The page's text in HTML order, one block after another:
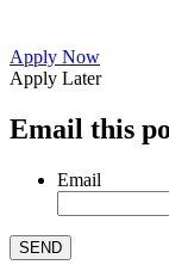
Apply Now
Apply Later
Email this
Email